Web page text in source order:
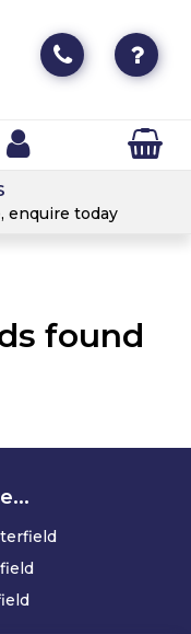
enquire today
found